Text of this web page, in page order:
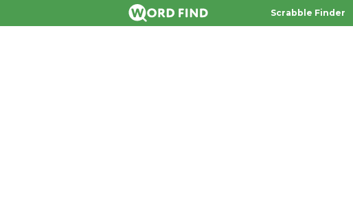
Scrabble Finder